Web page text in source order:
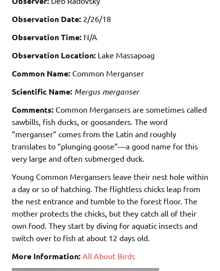
Observation Date: 2/26/18
Observation Time: N/A
Observation Location: Lake Massapoag
Common Name: Common Merganser
Scientific Name: Mergus merganser
Comments: Common Mergansers are sometimes called
sawbills, fish ducks, or goosanders. The word
“merganser” comes from the Latin and roughly
translates to “plunging goose”—a good name for this
very large and often submerged duck.
Young Common Mergansers leave their nest hole within
a day or so of hatching. The flightless chicks leap from
the nest entrance and tumble to the forest floor. The
mother protects the chicks, but they catch all of their
own food. They start by diving for aquatic insects and
switch over to fish at about 12 days old.
More Information: All About Birds